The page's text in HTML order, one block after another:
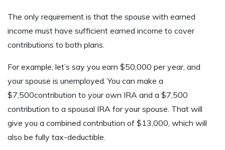
The only requirement is that the spouse with earned
income must have sufficient earned income to cover
contributions to both plans.
For example, let’s say you earn $50,000 per year, and
your spouse is unemployed. You can make a
$7,500contribution to your own IRA and a $7,500
contribution to a spousal IRA for your spouse. That will
give you a combined contribution of $13,000, which will
also be fully tax-deductible.